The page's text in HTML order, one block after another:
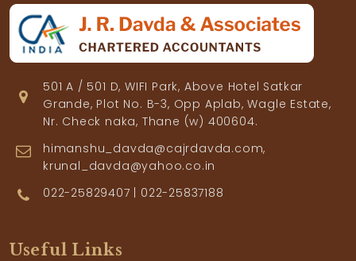
501 A / 501 D, WIFI Park, Above Hotel Satkar
Grande, Plot No. B-3, Opp Aplab, Wagle Estate,
Nr. Check naka, Thane (w) 400604.
himanshu_davda@cajrdavda.com,
krunal_davda@yahoo.co.in
022-25829407 | 022-25837188
Useful Links